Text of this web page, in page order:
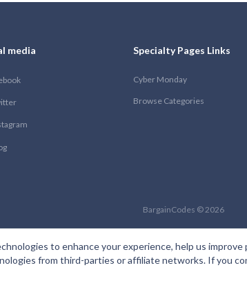
media Specialty Pages Links
Cyber Monday
Browse Categories
BargainCodes © 2026
to enhance your experience, help us
from third-parties or affiliate networks. If you